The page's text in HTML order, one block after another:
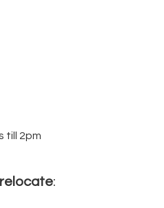
till 2pm
: